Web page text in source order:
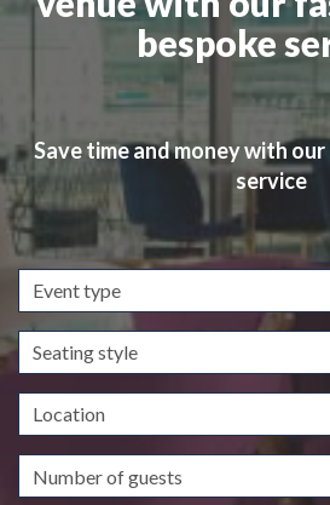
bespoke
Save time and money with
service
Event
type
Seating
style
Location
Guests/Delegates